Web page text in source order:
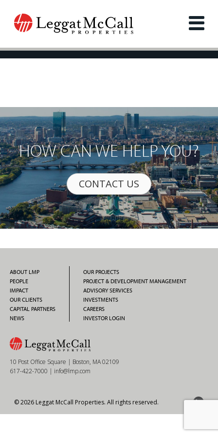
HOW CAN WE HELP YOU?
CONTACT US
ABOUT LMP
PEOPLE
IMPACT
OUR CLIENTS
CAPITAL PARTNERS
NEWS
OUR PROJECTS
PROJECT & DEVELOPMENT MANAGEMENT
ADVISORY SERVICES
INVESTMENTS
CAREERS
INVESTOR LOGIN
10 Post Office Square | Boston, MA 02109
617-422-7000 | info@lmp.com
© 2026 Leggat McCall Properties. All rights reserved.